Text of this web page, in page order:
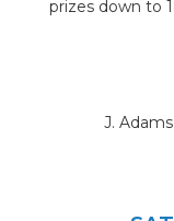
prizes down to
J.